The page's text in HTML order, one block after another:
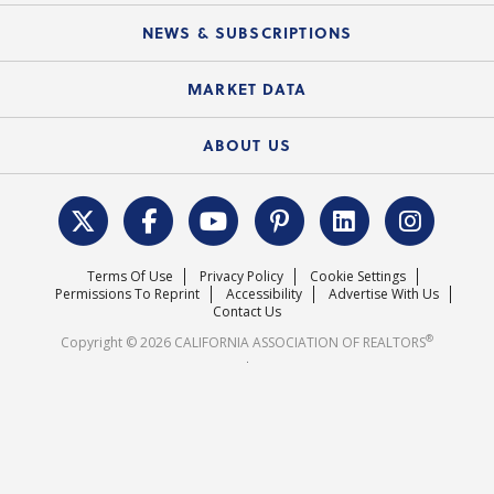
Electronic Signatures
C.A.R. Board of Directors and Committees
Course Catalog
Local Advocacy Resources
Federal Issues
REALTOR® Action Fund
NEWS & SUBSCRIPTIONS
News Releases
MARKET DATA
Housing Market Forecast
Surveys & Highlights
ABOUT US
C.A.R. Leadership Team
Mission Statement
Careers
Terms Of Use Privacy Policy
Cookie Settings
Permissions To Reprint
Accessibility
Advertise With Us
Contact Us
Copyright © 2026 CALIFORNIA ASSOCIATION OF REALTORS®
.